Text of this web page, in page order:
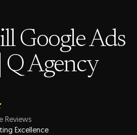
Google Ads
Q Agency
Reviews
Excellence